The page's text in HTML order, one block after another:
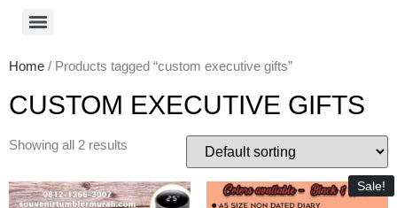
Home / Products tagged “custom executive gifts”
CUSTOM EXECUTIVE GIFTS
Showing all 2 results
Sale!